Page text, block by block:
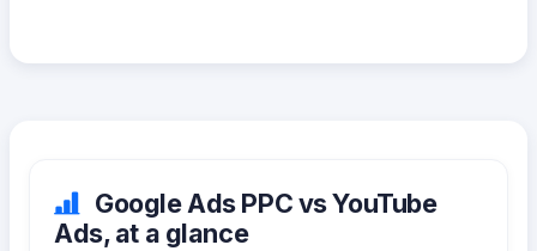
Google Ads PPC vs YouTube
Ads, at a glance